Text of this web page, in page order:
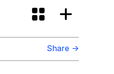
Share →